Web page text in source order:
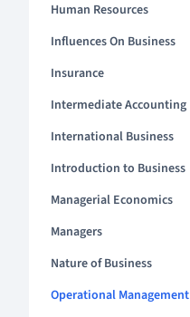
Human Resources
Influences On Business
Insurance
Intermediate Accounting
International Business
Introduction to Business
Managerial Economics
Managers
Nature of Business
Operational Management